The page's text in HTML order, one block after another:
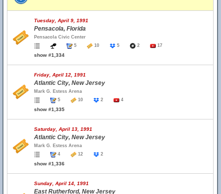
Tuesday, April 9, 1991
Pensacola, Florida
Pensacola Civic Center
5
10 5 2 17
show #1,334
Friday, April 12, 1991
Atlantic City, New Jersey
Mark G. Estess Arena
5
10 2 4
show #1,335
Saturday, April 13, 1991
Atlantic City, New Jersey
Mark G. Estess Arena
4
12 2
show #1,336
Sunday, April 14, 1991
East Rutherford, New Jersey